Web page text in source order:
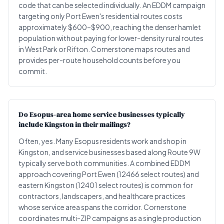
code that can be selected individually. An EDDM campaign
targeting only Port Ewen's residential routes costs
approximately $600–$900, reaching the denser hamlet
population without paying for lower-density rural routes
in West Park or Rifton. Cornerstone maps routes and
provides per-route household counts before you
commit.
Do Esopus-area home service businesses typically
include Kingston in their mailings?
Often, yes. Many Esopus residents work and shop in
Kingston, and service businesses based along Route 9W
typically serve both communities. A combined EDDM
approach covering Port Ewen (12466 select routes) and
eastern Kingston (12401 select routes) is common for
contractors, landscapers, and healthcare practices
whose service area spans the corridor. Cornerstone
coordinates multi-ZIP campaigns as a single production